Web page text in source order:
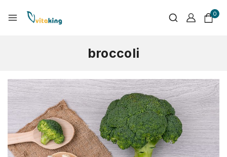
0
broccoli